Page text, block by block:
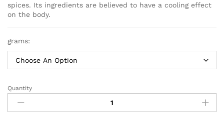
spices. Its ingredients are believed to have a cooling effect
on the body.
grams:
Kachori
quantity
Quantity